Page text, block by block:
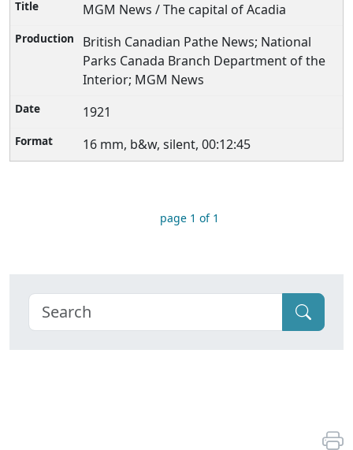
MGM News / The capital of Acadia
British Canadian Pathe News; National
Parks Canada Branch Department of the
Interior; MGM News
1921
16 mm, b&w, silent, 00:12:45
page 1 of 1